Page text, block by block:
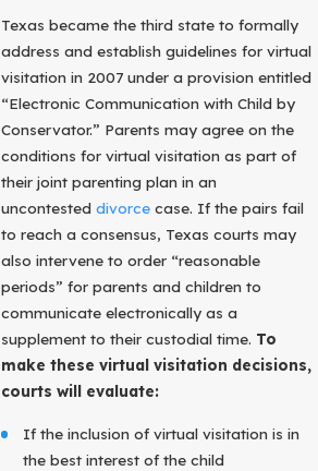
Texas became the third state to formally
address and establish guidelines for virtual
visitation in 2007 under a provision entitled
“Electronic Communication with Child by
Conservator.” Parents may agree on the
conditions for virtual visitation as part of
their joint parenting plan in an
uncontested divorcecase. If the pairs fail
to reach a consensus, Texas courts may
also intervene to order “reasonable
periods” for parents and children to
communicate electronically as a
supplement to their custodial time. To
make these virtual visitation decisions,
courts will evaluate:
If the inclusion of virtual visitation is in
the best interest of the child